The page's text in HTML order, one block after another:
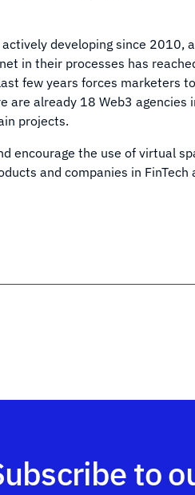
developing since 2010,
in their processes has
few years forces marketers
are already 18 Web3 agencies
projects.
encourage the use of virtual
and companies in FinTech
to